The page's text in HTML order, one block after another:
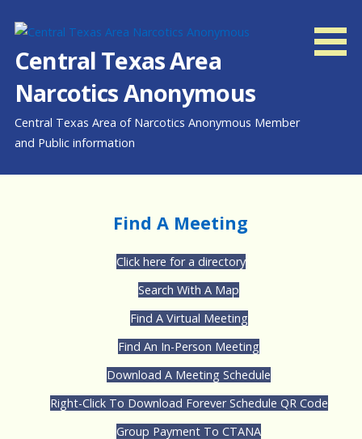
contentCentral Texas Area
Narcotics Anonymous
Central Texas Area of Narcotics Anonymous Member
and Public information
Find A Meeting
Click here for a directory
Search With A Map
Find A Virtual Meeting
Find An In-Person Meeting
Download A Meeting Schedule
Right-Click To Download Forever Schedule QR Code
Group Payment To CTANA